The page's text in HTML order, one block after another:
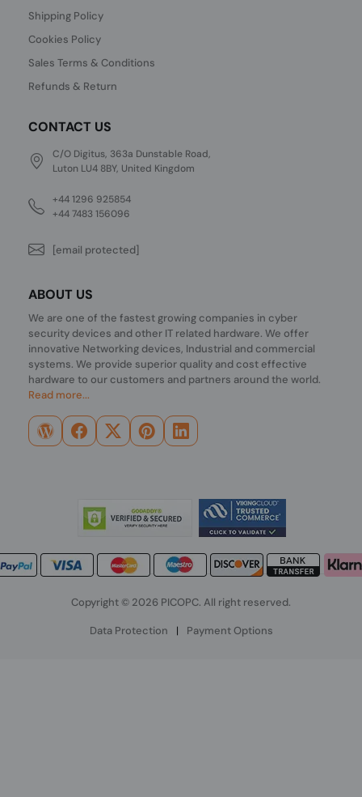
Shipping Policy
Cookies Policy
Sales Terms & Conditions
Refunds & Return
CONTACT US
C/O Digitus, 363a Dunstable Road,
Luton LU4 8BY, United Kingdom
+44 1296 925854
+44 7483 156096
[email protected]
ABOUT US
We are one of the fastest growing companies in cyber
security devices and other IT related hardware. We offer
innovative Networking devices, Industrial and commercial
systems. We provide superior quality and cost effective
hardware to our customers and partners around the world.
Read more...
Copyright © 2026 PICOPC. All right reserved.
Data Protection | Payment Options